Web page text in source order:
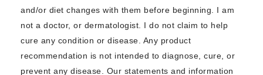
and/or diet changes with them before beginning. I am
not a doctor, or dermatologist. I do not claim to help
cure any condition or disease. Any product
recommendation is not intended to diagnose, cure, or
prevent any disease. Our statements and information